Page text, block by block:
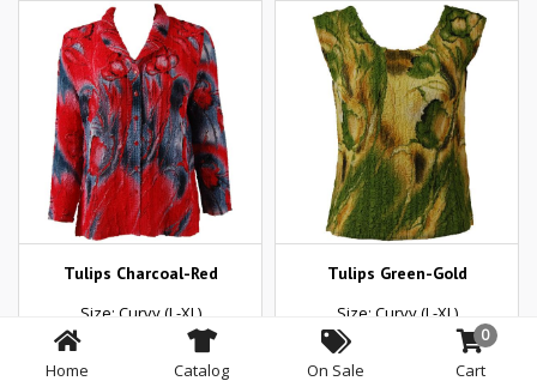
Tulips Charcoal-Red
Size: Curvy (L-XL)
CLICK HERE
Tulips Green-Gold
Size: Curvy (L-XL)
CLICK HERE
Home Catalog On Sale
0
Cart